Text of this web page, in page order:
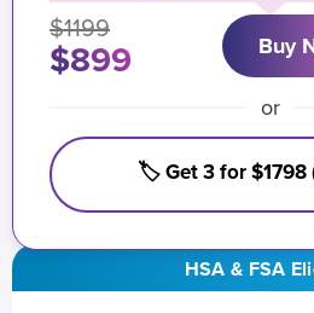
HSA & FSA
$1199
$899 Buy
or
🏷️ Get 3 for $1798